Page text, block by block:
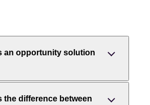
an opportunity solution
solution tree (OST) is a
the difference between